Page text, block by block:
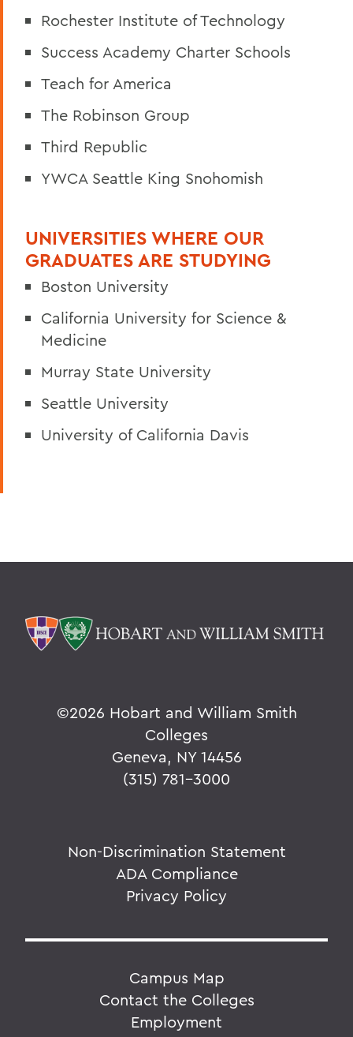
Rochester Institute of Technology
Success Academy Charter Schools
Teach for America
The Robinson Group
Third Republic
YWCA Seattle King Snohomish
UNIVERSITIES WHERE OUR
GRADUATES ARE STUDYING
Boston University
California University for Science &
Medicine
Murray State University
Seattle University
University of California Davis
©2026 Hobart and William Smith
Colleges
Geneva, NY 14456
(315) 781-3000
Non-Discrimination Statement
ADA Compliance
Privacy Policy
Campus Map
Contact the Colleges
Employment